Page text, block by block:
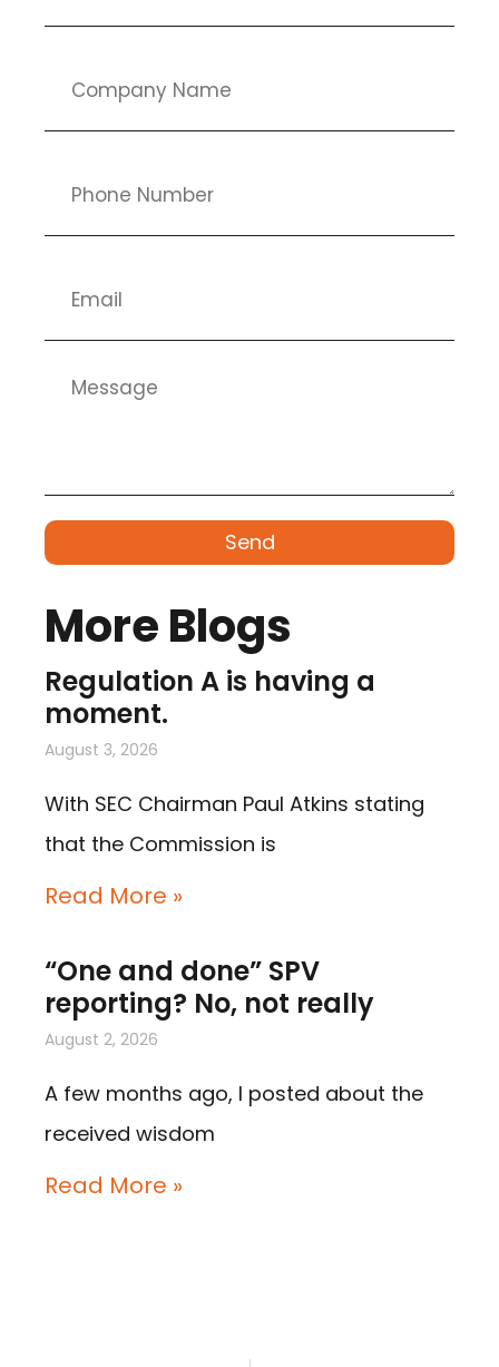
Send
More Blogs
Regulation A is having a
moment.
August 3, 2026
With SEC Chairman Paul Atkins stating
that the Commission is
Read More »
“One and done” SPV
reporting? No, not really
August 2, 2026
A few months ago, I posted about the
received wisdom
Read More »